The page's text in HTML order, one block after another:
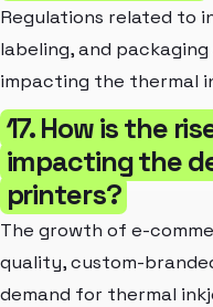
Regulations related to
labeling, and
impacting the thermal
17. How is the
impacting the
printers?
The growth of e-
quality, custom-
demand for thermal